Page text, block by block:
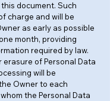
document. Such
charge and will be
as early as possible
month, providing
required by law.
of Personal Data
will be
Owner to each
the Personal Data